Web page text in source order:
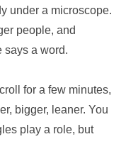
under a microscope.
people, and
says a word.
for a few minutes,
bigger, leaner. You
play a role, but